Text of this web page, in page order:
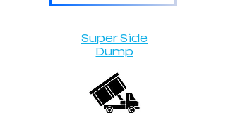
Super Side
Dump